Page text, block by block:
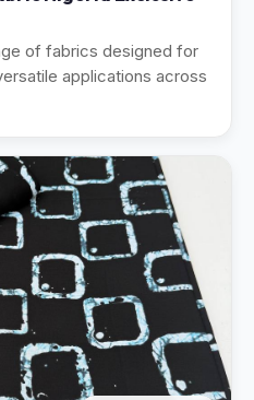
of fabrics designed for
applications across